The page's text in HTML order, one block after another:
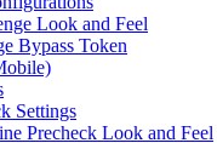
Look and Feel
Bypass Token
Settings
Precheck Look and Feel